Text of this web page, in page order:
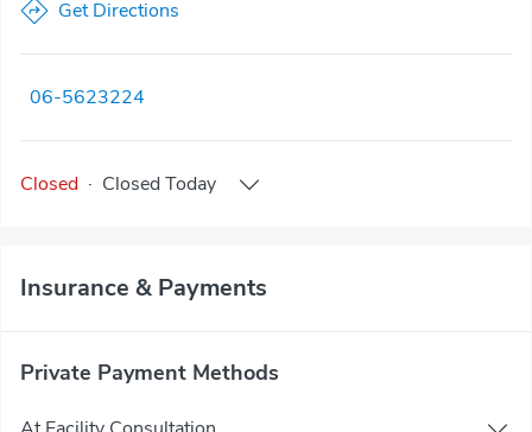
Get Directions
06-5623224
Closed · Closed Today
Insurance & Payments
Private Payment Methods